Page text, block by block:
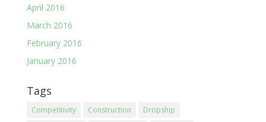
April 2016
March 2016
February 2016
January 2016
Tags
Competitivity Construction
Dropship